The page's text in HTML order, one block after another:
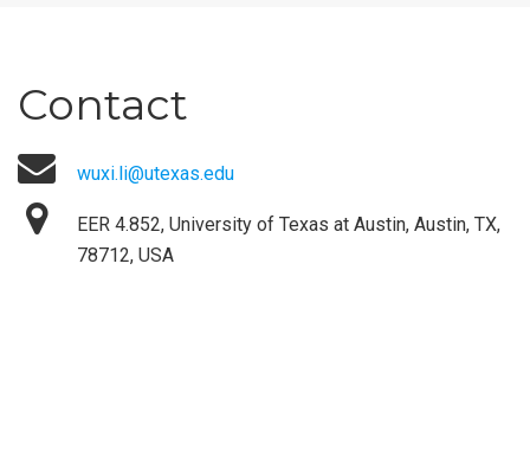
Contact
wuxi.li@utexas.edu
EER 4.852, University of Texas at Austin, Austin, TX,
78712, USA